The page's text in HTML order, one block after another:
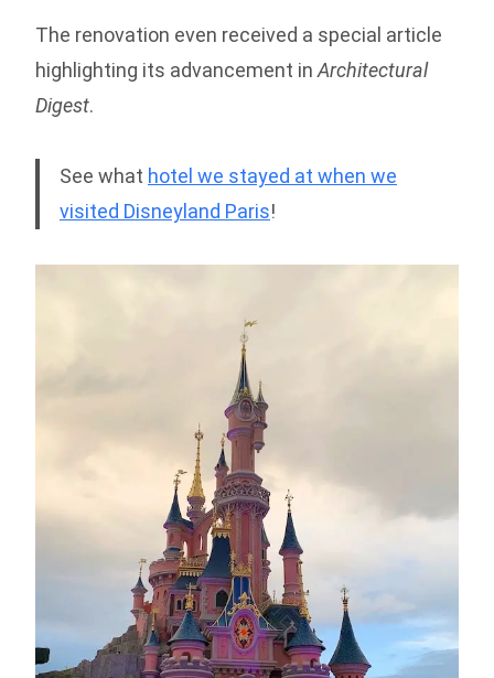
The renovation even received a special article
highlighting its advancement in Architectural
Digest.
See what hotel we stayed at when we
visited Disneyland Paris!